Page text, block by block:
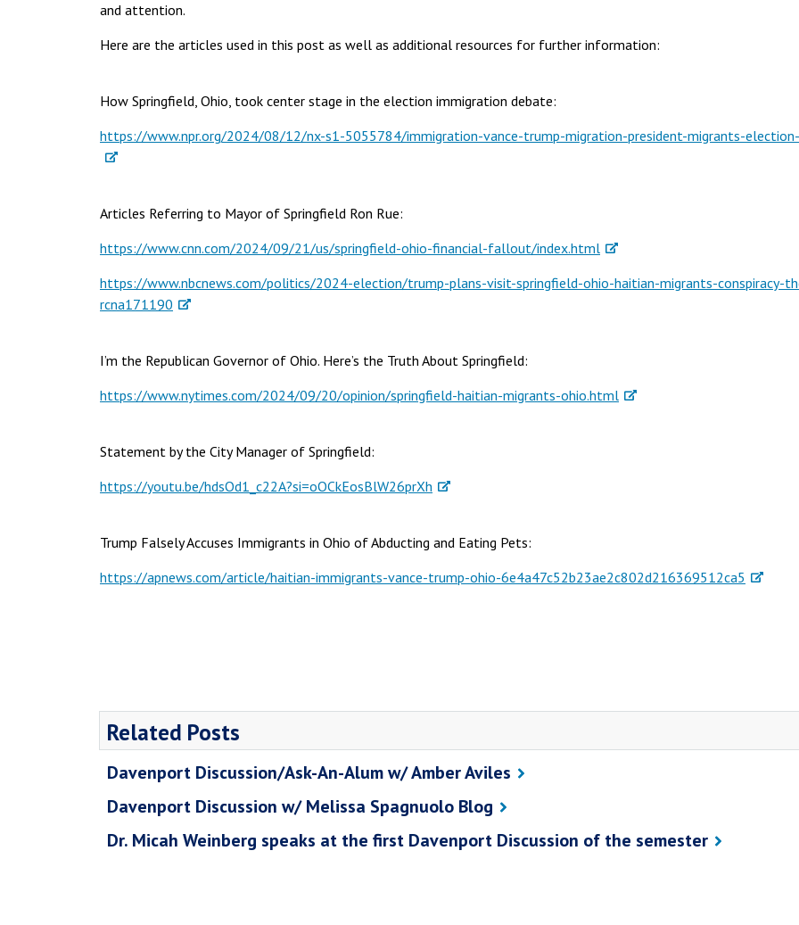
and attention.
Here are the articles used in this post as well as additional resources for further information:
How Springfield, Ohio, took center stage in the election immigration debate:
https://www.npr.org/2024/08/12/nx-s1-5055784/immigration-vance-trump-migration-president-migrants-
Articles Referring to Mayor of Springfield Ron Rue:
https://www.cnn.com/2024/09/21/us/springfield-ohio-financial-fallout/index.html
https://www.nbcnews.com/politics/2024-election/trump-plans-visit-springfield-ohio-haitian-migrants-conspiracy-
rcna171190
I’m the Republican Governor of Ohio. Here’s the Truth About Springfield:
https://www.nytimes.com/2024/09/20/opinion/springfield-haitian-migrants-ohio.html
Statement by the City Manager of Springfield:
https://youtu.be/hdsOd1_c22A?si=oOCkEosBlW26prXh
Trump Falsely Accuses Immigrants in Ohio of Abducting and Eating Pets:
https://apnews.com/article/haitian-immigrants-vance-trump-ohio-6e4a47c52b23ae2c802d216369512ca5
Related Posts
Davenport Discussion/Ask-An-Alum w/ Amber Aviles
Davenport Discussion w/ Melissa Spagnuolo Blog
Dr. Micah Weinberg speaks at the first Davenport Discussion of the semester